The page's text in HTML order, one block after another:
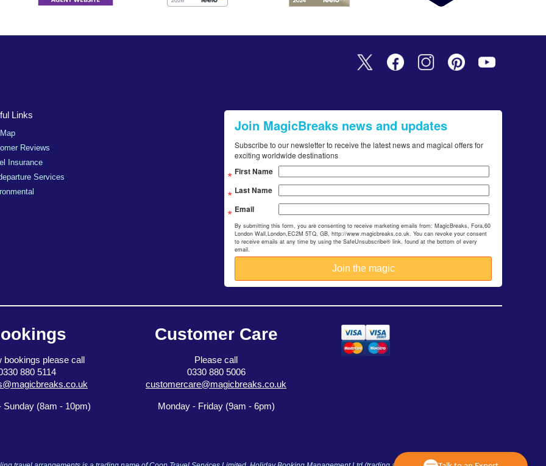
Links
Reviews
Insurance
Services
Join MagicBreaks news and updates
Subscribe to our newsletter to receive the latest news and magical offers for
exciting worldwide destinations
First Name
Last Name
Email
By submitting this form, you are consenting to receive marketing emails from: MagicBreaks, Fora,60
London Wall,London,EC2M 5TQ, GB, http://www.magicbreaks.co.uk. You can revoke your consent
to receive emails at any time by using the SafeUnsubscribe® link, found at the bottom of every
email.
bookings please call
880 5114
Sunday (8am - 10pm)
Customer Care
Please call
0330 880 5006
customercare@magicbreaks.co.uk
Monday - Friday (9am - 6pm)